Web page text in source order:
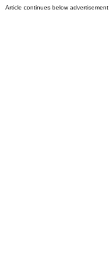
Article continues below advertisement